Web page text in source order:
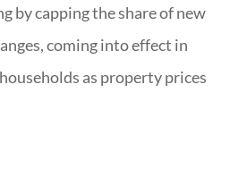
by capping the share of new
coming into effect in
as property prices